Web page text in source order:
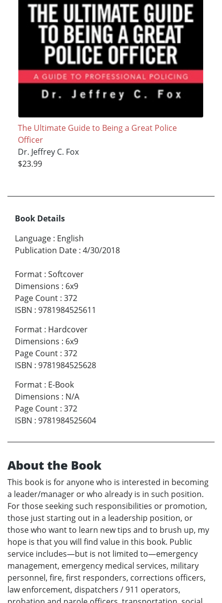
The Ultimate Guide to Being a Great Police
Officer
Dr. Jeffrey C. Fox
$23.99
Book Details
Language : English
Publication Date : 4/30/2018
Format : Softcover
Dimensions : 6x9
Page Count : 372
ISBN : 9781984525611
Format : Hardcover
Dimensions : 6x9
Page Count : 372
ISBN : 9781984525628
Format : E-Book
Dimensions : N/A
Page Count : 372
ISBN : 9781984525604
About the Book
This book is for anyone who is interested in becoming
a leader/manager or who already is in such position.
For those seeking such responsibilities or promotion,
those just starting out in a leadership position, or
those who want to learn new tips and to brush up, my
hope is that you will find value in this book. Public
service includes—but is not limited to—emergency
management, emergency medical services, military
personnel, fire, first responders, corrections officers,
law enforcement, dispatchers / 911 operators,